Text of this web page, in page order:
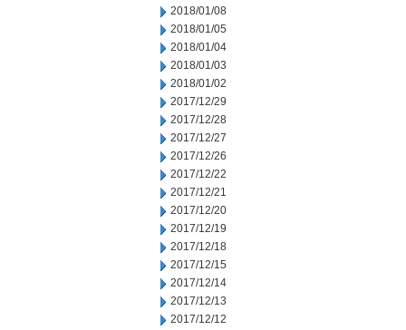
2018/01/08
2018/01/05
2018/01/04
2018/01/03
2018/01/02
2017/12/29
2017/12/28
2017/12/27
2017/12/26
2017/12/22
2017/12/21
2017/12/20
2017/12/19
2017/12/18
2017/12/15
2017/12/14
2017/12/13
2017/12/12